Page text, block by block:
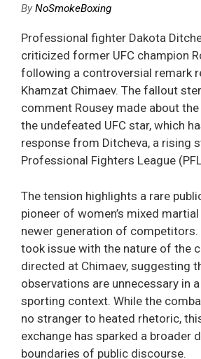
ByNoSmokeBoxing
Professional fighter Dakota
criticized former UFC champion
following a controversial remark
Khamzat Chimaev. The fallout
comment Rousey made about
the undefeated UFC star, which
response from Ditcheva, a rising
Professional Fighters League
The tension highlights a rare
pioneer of women’s mixed
newer generation of competitors.
took issue with the nature of the
directed at Chimaev, suggesting
observations are unnecessary in
sporting context. While the
no stranger to heated rhetoric,
exchange has sparked a broader
boundaries of public discourse.